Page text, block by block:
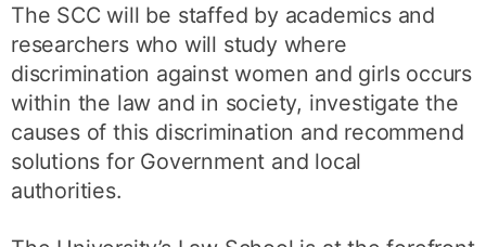
The SCC will be staffed by academics and
researchers who will study where
discrimination against women and girls occurs
within the law and in society, investigate the
causes of this discrimination and recommend
solutions for Government and local
authorities.